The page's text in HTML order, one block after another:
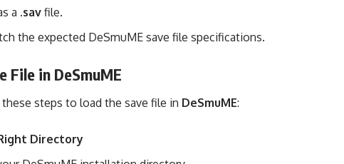
a .sav file.
the expected DeSmuME save file specifications.
File in DeSmuME
steps to load the save file in DeSmuME:
Directory